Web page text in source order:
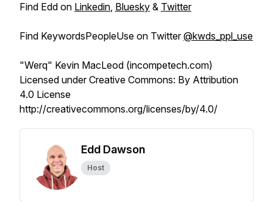
Find Edd on Linkedin, Bluesky & Twitter
Find KeywordsPeopleUse on Twitter@kwds_ppl_use
"Werq" Kevin MacLeod (incompetech.com)
Licensed under Creative Commons: By Attribution
4.0 License
http://creativecommons.org/licenses/by/4.0/
Edd Dawson
Host